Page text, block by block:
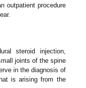
outpatient procedure
steroid injection,
joints of the spine
in the diagnosis of
is arising from the